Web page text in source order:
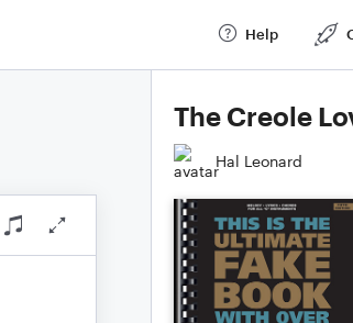
Help
The Creole
Hal Leonard